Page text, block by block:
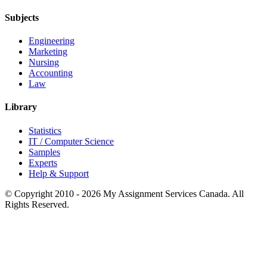
Subjects
Engineering
Marketing
Nursing
Accounting
Law
Library
Statistics
IT / Computer Science
Samples
Experts
Help & Support
© Copyright 2010 - 2026 My Assignment Services Canada. All
Rights Reserved.